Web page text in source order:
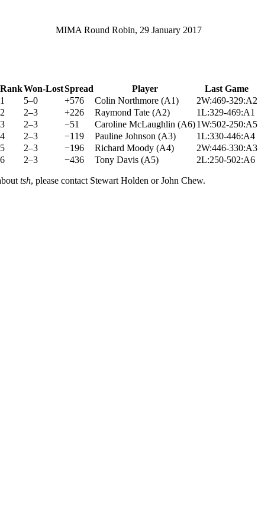
MIMA Round Robin, 29 January 2017
RankWon-LostSpread Player
Last Game
1
5–0 +576 Colin Northmore (A1)
2W:469-329:A2
2
2–3 +226 Raymond Tate (A2)
1L:329-469:A1
3
2–3 −51 Caroline McLaughlin (A6) 1W:502-250:A5
4
2–3 −119 Pauline Johnson (A3)
1L:330-446:A4
5
2–3 −196 Richard Moody (A4)
2W:446-330:A3
6
2–3 −436 Tony Davis (A5) 2L:250-502:A6
tsh, please contact Stewart Holden or John Chew.